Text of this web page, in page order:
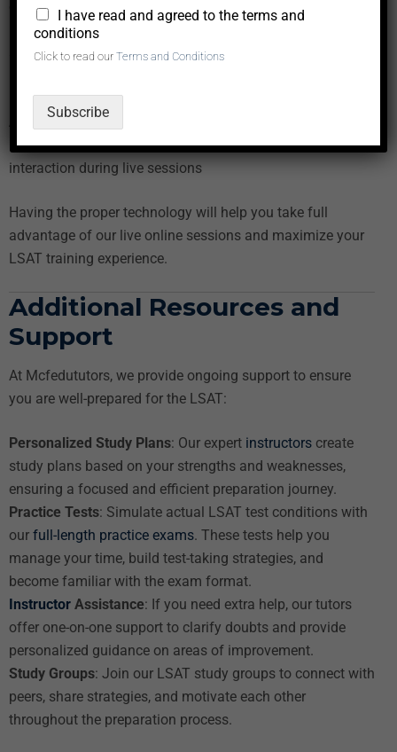
operating system (Windows, macOS, or Android)
Internet Speed:
speed for seamless video streaming
Firefox, or Safari
Audio/Video Equipment:
headphones or speakers for clear communication and
interaction during live sessions
Having the proper technology will help you take full
advantage of our live online sessions and maximize your
LSAT training experience.
Additional Resources and
Support
At Mcfedututors, we provide ongoing support to ensure
you are well-prepared for the LSAT:
Personalized Study Plans: Our expert instructors create
study plans based on your strengths and weaknesses,
ensuring a focused and efficient preparation journey.
Practice Tests: Simulate actual LSAT test conditions with
our full-length practice exams. These tests help you
manage your time, build test-taking strategies, and
become familiar with the exam format.
Instructor Assistance: If you need extra help, our tutors
offer one-on-one support to clarify doubts and provide
personalized guidance on areas of improvement.
Study Groups: Join our LSAT study groups to connect with
peers, share strategies, and motivate each other
throughout the preparation process.
*
I have read and agreed to the terms and
conditions
Click to read ourTerms and Conditions
Subscribe